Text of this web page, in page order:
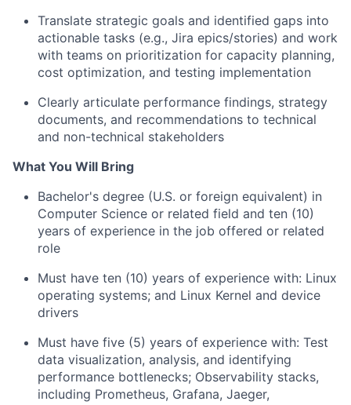
Translate strategic goals and identified gaps into
actionable tasks (e.g., Jira epics/stories) and work
with teams on prioritization for capacity planning,
cost optimization, and testing implementation
Clearly articulate performance findings, strategy
documents, and recommendations to technical
and non-technical stakeholders
What You Will Bring
Bachelor's degree (U.S. or foreign equivalent) in
Computer Science or related field and ten (10)
years of experience in the job offered or related
role
Must have ten (10) years of experience with: Linux
operating systems; and Linux Kernel and device
drivers
Must have five (5) years of experience with: Test
data visualization, analysis, and identifying
performance bottlenecks; Observability stacks,
including Prometheus, Grafana, Jaeger,